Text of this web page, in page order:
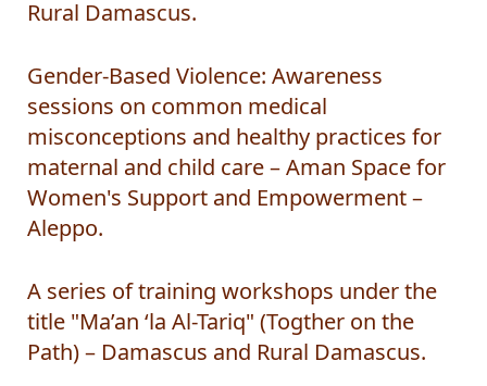
Rural Damascus.
Gender-Based Violence: Awareness
sessions on common medical
misconceptions and healthy practices for
maternal and child care – Aman Space for
Women's Support and Empowerment –
Aleppo.
A series of training workshops under the
title "Ma’an ‘la Al-Tariq" (Togther on the
Path) – Damascus and Rural Damascus.